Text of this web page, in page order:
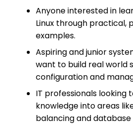
Anyone interested in
Linux through practical,
examples.
Aspiring and junior
want to build real world
configuration and
IT professionals looking
knowledge into areas
balancing and